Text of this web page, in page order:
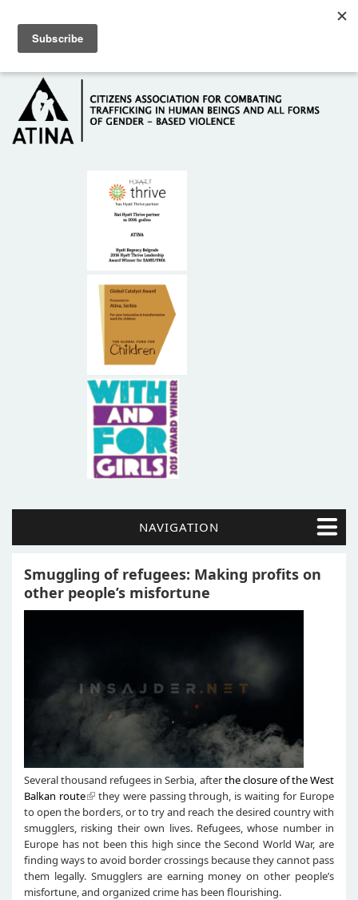
HOME
ABOUT US
NAVIGATION
Smuggling of refugees: Making profits on
other people’s misfortune
Several thousand refugees in Serbia, afterthe closure of the West
Balkan route
they were passing through, is waiting for Europe
to open the borders, or to try and reach the desired country with
smugglers, risking their own lives. Refugees, whose number in
Europe has not been this high since the Second World War, are
finding ways to avoid border crossings because they cannot pass
them legally. Smugglers are earning money on other people’s
misfortune, and organized crime has been flourishing.